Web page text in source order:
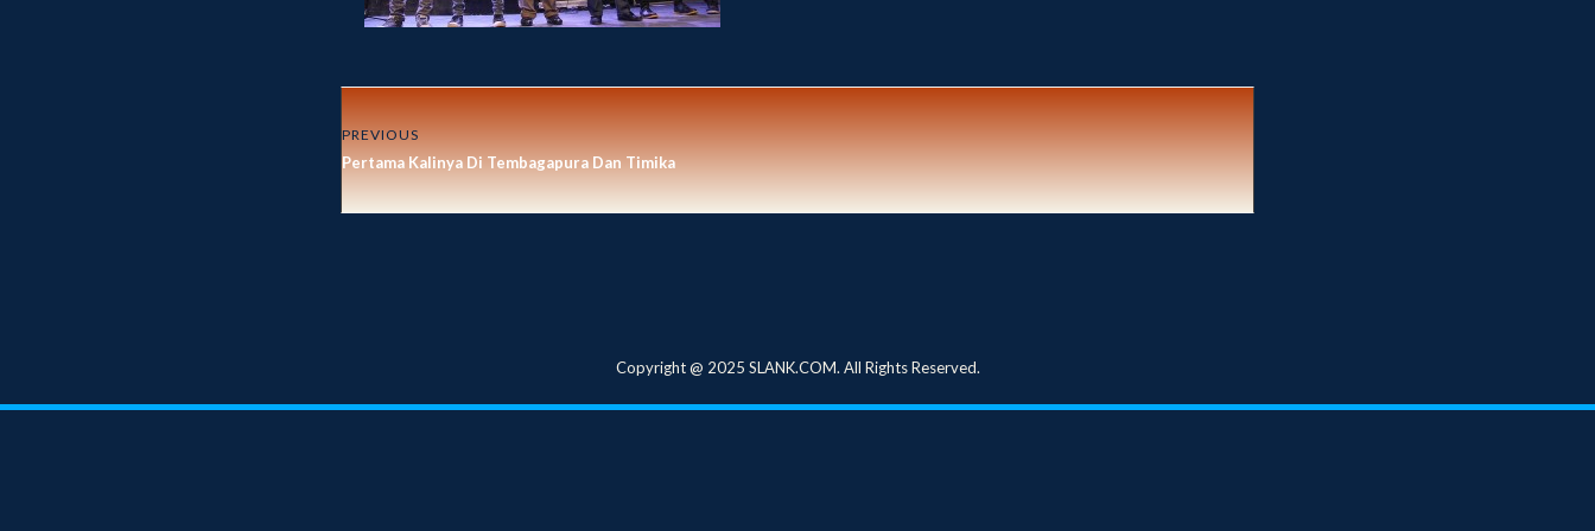
PREVIOUS
Pertama Kalinya Di Tembagapura Dan Timika
Copyright @ 2025 SLANK.COM. All Rights Reserved.